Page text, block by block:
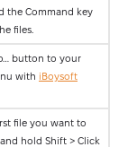
the Command key
files.
button to your
with iBoysoft
file you want to
and hold Shift > Click